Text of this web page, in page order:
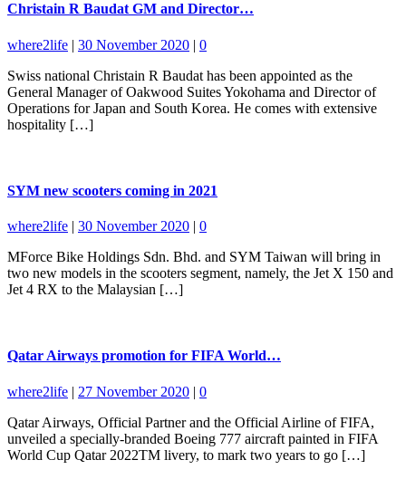
Christain R Baudat GM and Director…
where2life | 30 November 2020 | 0
Swiss national Christain R Baudat has been appointed as the
General Manager of Oakwood Suites Yokohama and Director of
Operations for Japan and South Korea. He comes with extensive
hospitality […]
SYM new scooters coming in 2021
where2life | 30 November 2020 | 0
MForce Bike Holdings Sdn. Bhd. and SYM Taiwan will bring in
two new models in the scooters segment, namely, the Jet X 150 and
Jet 4 RX to the Malaysian […]
Qatar Airways promotion for FIFA World…
where2life | 27 November 2020 | 0
Qatar Airways, Official Partner and the Official Airline of FIFA,
unveiled a specially-branded Boeing 777 aircraft painted in FIFA
World Cup Qatar 2022TM livery, to mark two years to go […]